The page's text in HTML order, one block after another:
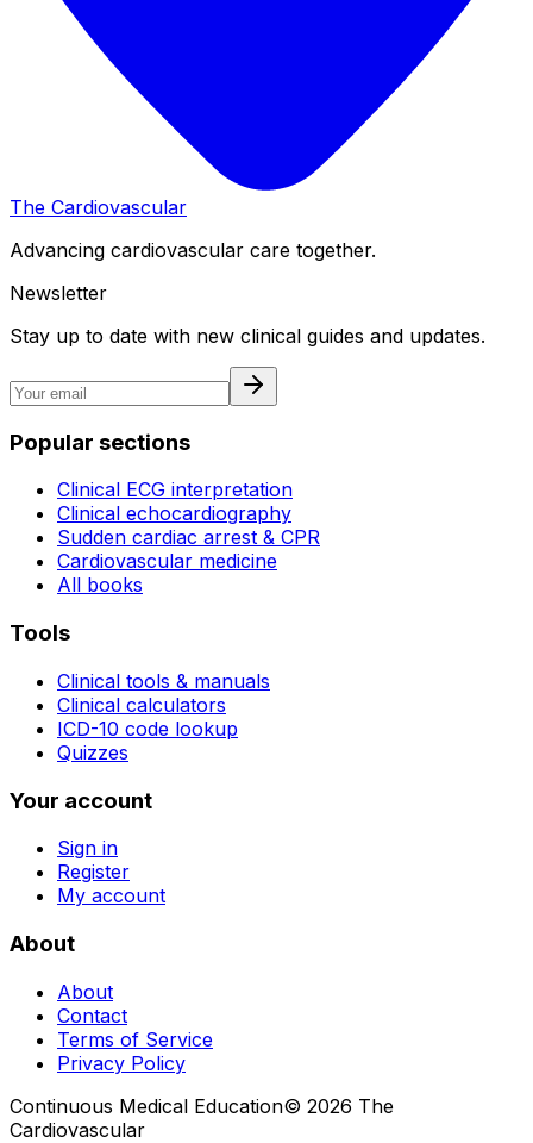
The Cardiovascular
Advancing cardiovascular care together.
Newsletter
Stay up to date with new clinical guides and updates.
Popular sections
Clinical ECG interpretation
Clinical echocardiography
Sudden cardiac arrest & CPR
Cardiovascular medicine
All books
Tools
Clinical tools & manuals
Clinical calculators
ICD-10 code lookup
Quizzes
Your account
Sign in
Register
My account
About
About
Contact
Terms of Service
Privacy Policy
Continuous Medical Education© 2026 The
Cardiovascular